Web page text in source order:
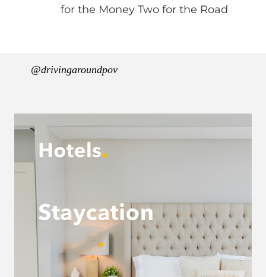
for the Money Two for the Road
@drivingaroundpov